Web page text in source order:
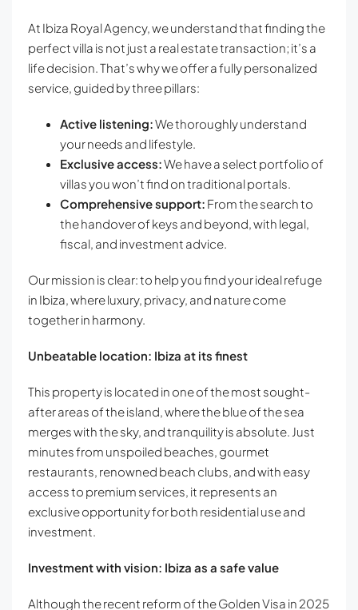
At Ibiza Royal Agency, we understand that finding the
perfect villa is not just a real estate transaction; it’s a
life decision. That’s why we offer a fully personalized
service, guided by three pillars:
Active listening:We thoroughly understand
your needs and lifestyle.
Exclusive access:We have a select portfolio of
villas you won’t find on traditional portals.
Comprehensive support: From the search to
the handover of keys and beyond, with legal,
fiscal, and investment advice.
Our mission is clear: to help you find your ideal refuge
in Ibiza, where luxury, privacy, and nature come
together in harmony.
Unbeatable location: Ibiza at its finest
This property is located in one of the most sought-
after areas of the island, where the blue of the sea
merges with the sky, and tranquility is absolute. Just
minutes from unspoiled beaches, gourmet
restaurants, renowned beach clubs, and with easy
access to premium services, it represents an
exclusive opportunity for both residential use and
investment.
Investment with vision: Ibiza as a safe value
Although the recent reform of the Golden Visa in 2025